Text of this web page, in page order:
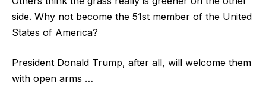
side. Why not become the 51st member of the United
States of America?
President Donald Trump, after all, will welcome them
with open arms …